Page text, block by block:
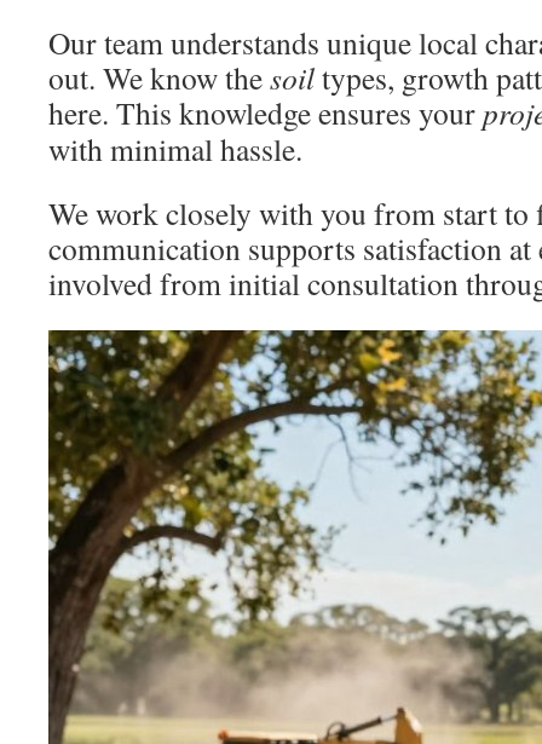
Our team understands unique local
out. We know thesoiltypes, growth
here. This knowledge ensures your
with minimal hassle.
We work closely with you from start to
communication supports satisfaction at
involved from initial consultation